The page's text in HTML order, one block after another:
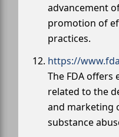
advancement
promotion of
practices.
https://
The FDA offers
related to the
and marketing
substance